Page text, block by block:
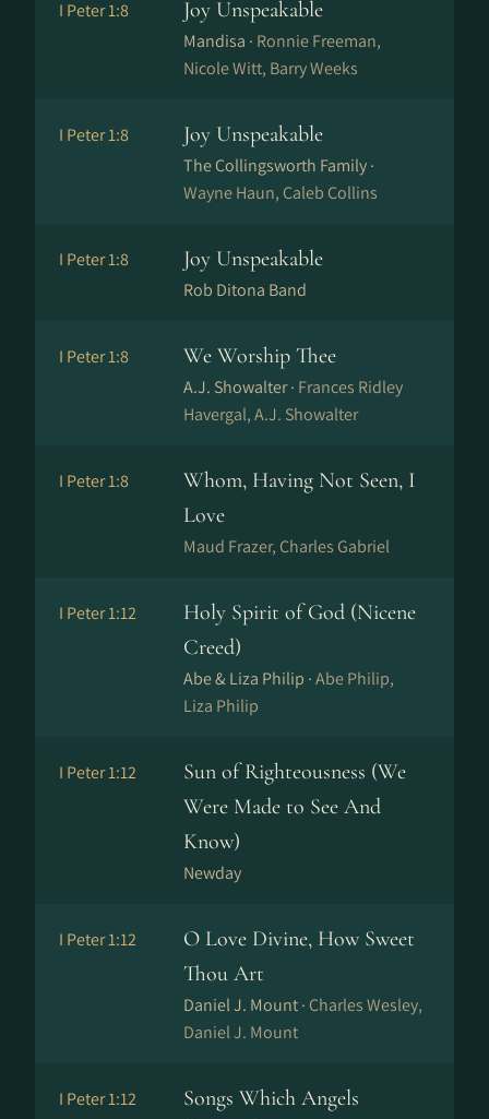
I Peter 1:8 Joy Unspeakable
Mandisa · Ronnie Freeman,
Nicole Witt, Barry Weeks
I Peter 1:8 Joy Unspeakable
The Collingsworth Family ·
Wayne Haun, Caleb Collins
I Peter 1:8 Joy Unspeakable
Rob Ditona Band
I Peter 1:8 We Worship Thee
A.J. Showalter · Frances Ridley
Havergal, A.J. Showalter
I Peter 1:8
Whom, Having Not Seen, I
Love
Maud Frazer, Charles Gabriel
I Peter 1:12
Holy Spirit of God (Nicene
Creed)
Abe & Liza Philip ·Abe Philip,
Liza Philip
I Peter 1:12
Sun of Righteousness (We
Were Made to See And
Know)
Newday
I Peter 1:12
O Love Divine, How Sweet
Thou Art
Daniel J. Mount · Charles Wesley,
Daniel J. Mount
I Peter 1:12
Songs Which Angels